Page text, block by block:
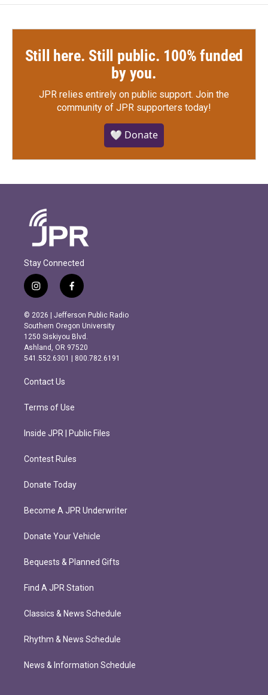
Still here. Still public. 100% funded
by you.
JPR relies entirely on public support. Join the
community of JPR supporters today!
🤍 Donate
Stay Connected
i
n
s
t
a
g
r
m
f
a
c
e
b
o
o
k
© 2026 | Jefferson Public Radio
Southern Oregon University
1250 Siskiyou Blvd.
Ashland, OR 97520
541.552.6301 | 800.782.6191
Contact Us
Terms of Use
Inside JPR | Public Files
Contest Rules
Donate Today
Become A JPR Underwriter
Donate Your Vehicle
Bequests & Planned Gifts
Find A JPR Station
Classics & News Schedule
Rhythm & News Schedule
News & Information Schedule